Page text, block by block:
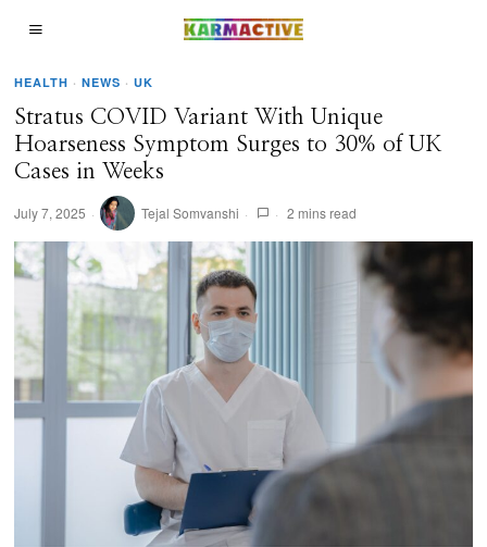
HEALTH · NEWS · UK
Stratus COVID Variant With Unique
Hoarseness Symptom Surges to 30% of UK
Cases in Weeks
July 7, 2025 Tejal Somvanshi 2 mins read